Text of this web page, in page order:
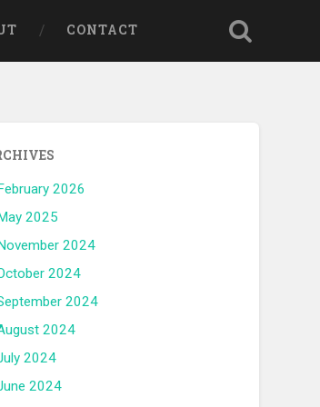
CONTACT
2026
2025
2024
2024
2024
2024
2024
2024